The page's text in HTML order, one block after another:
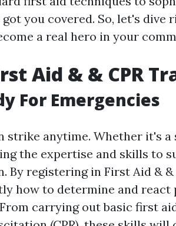
you covered. So, let's dive
a real hero in your
Aid & & CPR
For Emergencies
strike anytime. Whether it's
the expertise and skills to
By registering in First Aid &
how to determine and react
carrying out basic first